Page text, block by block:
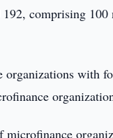
comprising
with